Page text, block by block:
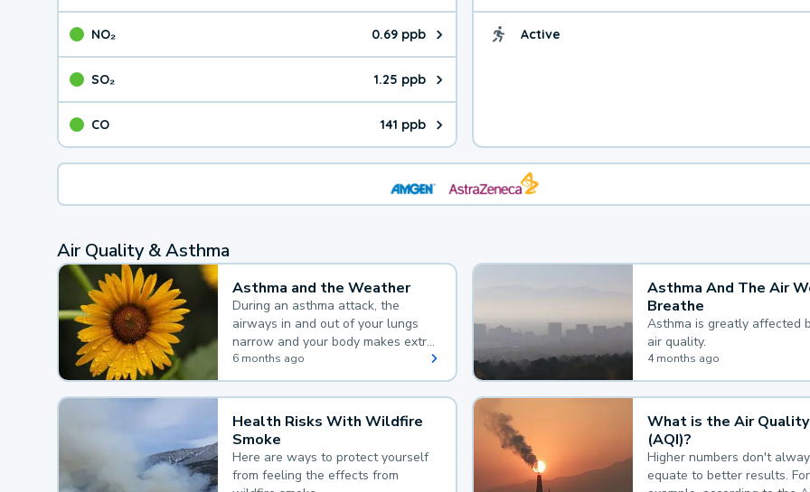
NO₂ 0.69 ppb
The pollutant NO₂ value is 0.69 parts per billion. Main sources are fuel burning
SO₂ 1.25 ppb
The pollutant SO₂ value is 1.25 parts per billion. Main sources are burning
CO 141 ppb
The pollutant CO value is 141 parts per billion. CO is a product of incomplete
Active Health advice for
Air Quality & Asthma
Asthma and the Weather
During an asthma attack, the
airways in and out of your lungs
narrow and your body makes extra
mucus, both of which make it hard
for you to breathe.
6 months ago
Asthma And The Air
Breathe
Asthma is greatly affected
air quality.
4 months ago
Health Risks With Wildfire
Smoke
Here are ways to protect yourself
from feeling the effects from
What is the Air
(AQI)?
Higher numbers don't
equate to better results. For